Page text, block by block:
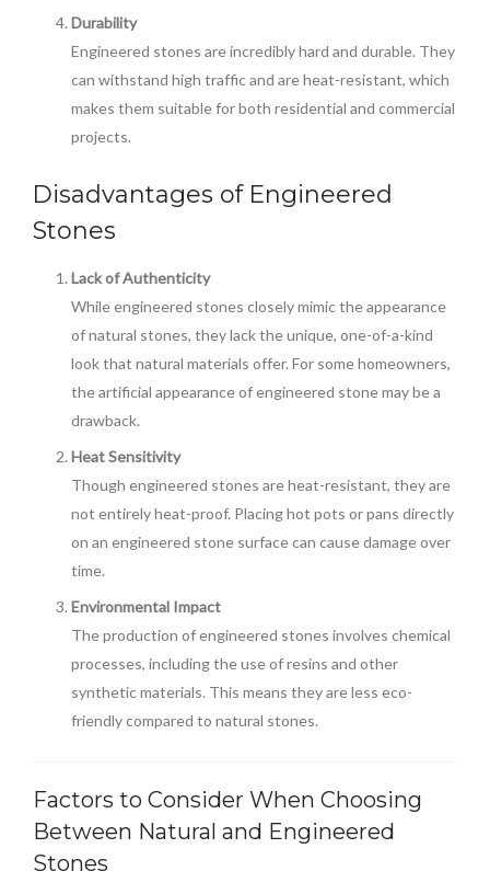
Durability
Engineered stones are incredibly hard and durable. They
can withstand high traffic and are heat-resistant, which
makes them suitable for both residential and commercial
projects.
Disadvantages of Engineered
Stones
Lack of Authenticity
While engineered stones closely mimic the appearance
of natural stones, they lack the unique, one-of-a-kind
look that natural materials offer. For some homeowners,
the artificial appearance of engineered stone may be a
drawback.
Heat Sensitivity
Though engineered stones are heat-resistant, they are
not entirely heat-proof. Placing hot pots or pans directly
on an engineered stone surface can cause damage over
time.
Environmental Impact
The production of engineered stones involves chemical
processes, including the use of resins and other
synthetic materials. This means they are less eco-
friendly compared to natural stones.
Factors to Consider When Choosing
Between Natural and Engineered
Stones